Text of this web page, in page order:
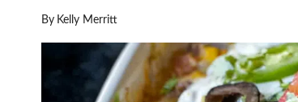
By Kelly Merritt